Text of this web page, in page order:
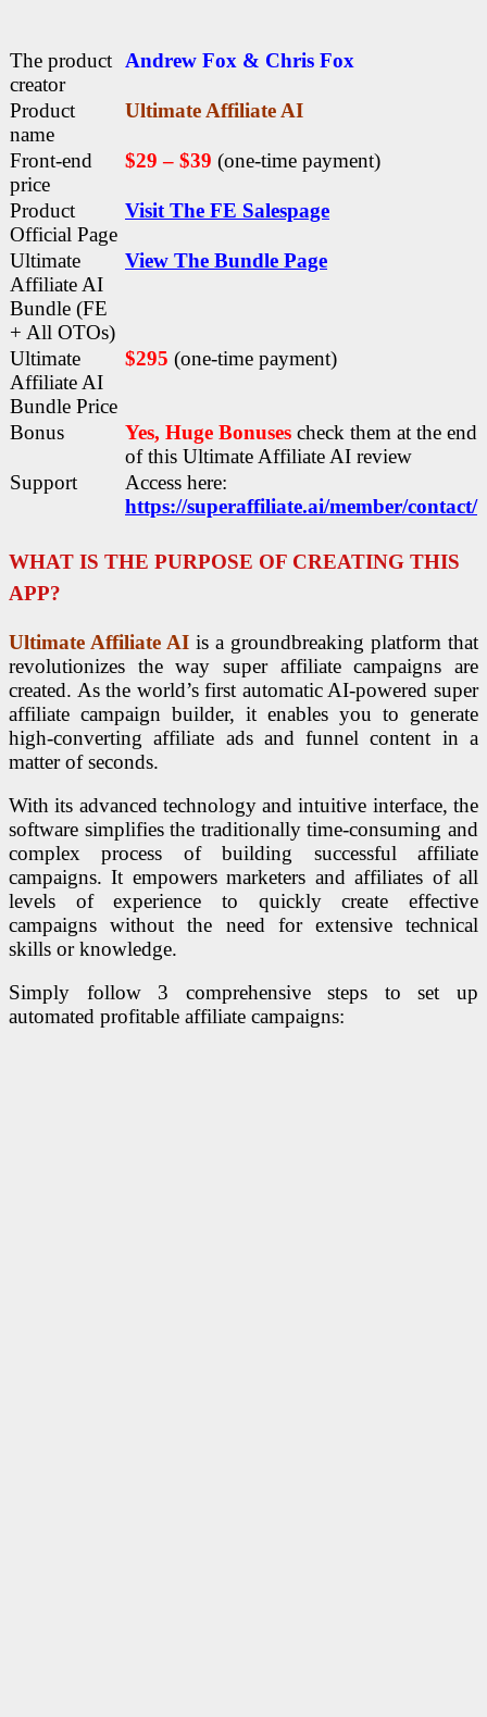
The product
creator
Andrew Fox & Chris Fox
Product
name
Ultimate Affiliate AI
Front-end
price
$29 – $39 (one-time payment)
Product
Official Page
Visit The FE Salespage
Ultimate
Affiliate AI
Bundle (FE
+ All OTOs)
View The Bundle Page
Ultimate
Affiliate AI
Bundle Price
$295 (one-time payment)
Bonus Yes, Huge Bonuses check them at the end
of this Ultimate Affiliate AI review
Support
Access here:
https://superaffiliate.ai/member/contact/
WHAT IS THE PURPOSE OF CREATING THIS
APP?
Ultimate Affiliate AI is a groundbreaking platform that
revolutionizes the way super affiliate campaigns are
created. As the world’s first automatic AI-powered super
affiliate campaign builder, it enables you to generate
high-converting affiliate ads and funnel content in a
matter of seconds.
With its advanced technology and intuitive interface, the
software simplifies the traditionally time-consuming and
complex process of building successful affiliate
campaigns. It empowers marketers and affiliates of all
levels of experience to quickly create effective
campaigns without the need for extensive technical
skills or knowledge.
Simply follow 3 comprehensive steps to set up
automated profitable affiliate campaigns: